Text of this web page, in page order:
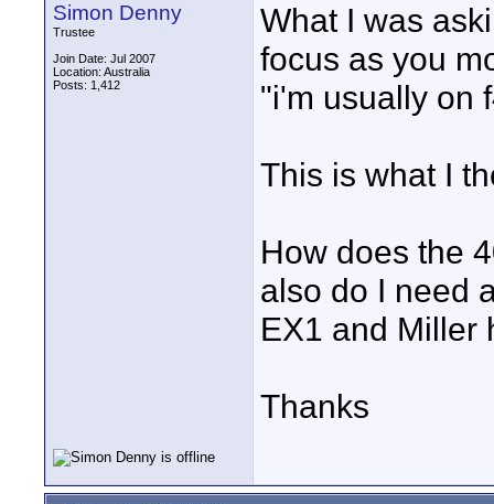
Simon Denny
Trustee
Join Date: Jul 2007
Location: Australia
Posts: 1,412
What I was
focus as you
"i'm usually on
This is what I
How does the
also do I need
EX1 and Miller
Thanks